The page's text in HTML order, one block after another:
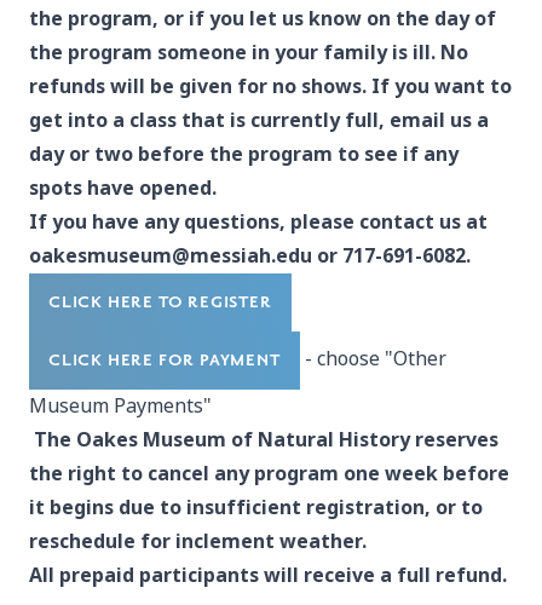
the program, or if you let us know on the day of
the program someone in your family is ill. No
refunds will be given for no shows. If you want to
get into a class that is currently full, email us a
day or two before the program to see if any
spots have opened.
If you have any questions, please contact us at
oakesmuseum@messiah.edu or 717-691-6082.
CLICK HERE TO REGISTER
CLICK HERE FOR PAYMENT
- choose "Other
Museum Payments"
The Oakes Museum of Natural History reserves
the right to cancel any program one week before
it begins due to insufficient registration, or to
reschedule for inclement weather.
All prepaid participants will receive a full refund.